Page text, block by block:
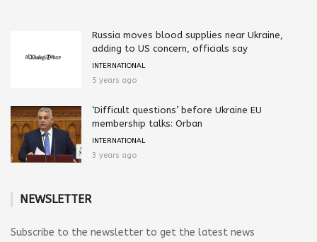
Russia moves blood supplies near Ukraine,
adding to US concern, officials say
INTERNATIONAL
5 years ago
‘Difficult questions’ before Ukraine EU
membership talks: Orban
INTERNATIONAL
3 years ago
NEWSLETTER
Subscribe to the newsletter to get the latest news